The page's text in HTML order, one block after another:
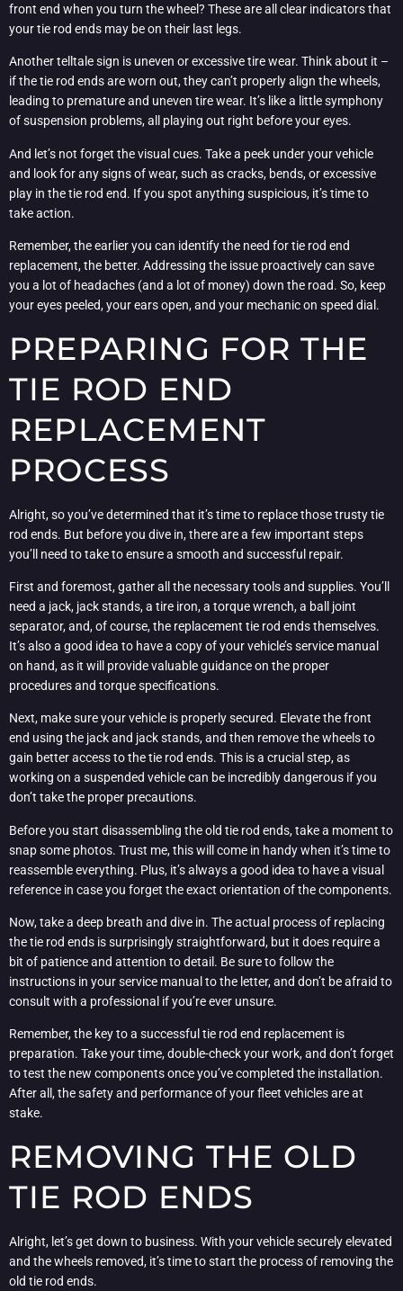
front end when you turn the wheel? These are all clear indicators that
your tie rod ends may be on their last legs.
Another telltale sign is uneven or excessive tire wear. Think about it –
if the tie rod ends are worn out, they can’t properly align the wheels,
leading to premature and uneven tire wear. It’s like a little symphony
of suspension problems, all playing out right before your eyes.
And let’s not forget the visual cues. Take a peek under your vehicle
and look for any signs of wear, such as cracks, bends, or excessive
play in the tie rod end. If you spot anything suspicious, it’s time to
take action.
Remember, the earlier you can identify the need for tie rod end
replacement, the better. Addressing the issue proactively can save
you a lot of headaches (and a lot of money) down the road. So, keep
your eyes peeled, your ears open, and your mechanic on speed dial.
PREPARING FOR THE
TIE ROD END
REPLACEMENT
PROCESS
Alright, so you’ve determined that it’s time to replace those trusty tie
rod ends. But before you dive in, there are a few important steps
you’ll need to take to ensure a smooth and successful repair.
First and foremost, gather all the necessary tools and supplies. You’ll
need a jack, jack stands, a tire iron, a torque wrench, a ball joint
separator, and, of course, the replacement tie rod ends themselves.
It’s also a good idea to have a copy of your vehicle’s service manual
on hand, as it will provide valuable guidance on the proper
procedures and torque specifications.
Next, make sure your vehicle is properly secured. Elevate the front
end using the jack and jack stands, and then remove the wheels to
gain better access to the tie rod ends. This is a crucial step, as
working on a suspended vehicle can be incredibly dangerous if you
don’t take the proper precautions.
Before you start disassembling the old tie rod ends, take a moment to
snap some photos. Trust me, this will come in handy when it’s time to
reassemble everything. Plus, it’s always a good idea to have a visual
reference in case you forget the exact orientation of the components.
Now, take a deep breath and dive in. The actual process of replacing
the tie rod ends is surprisingly straightforward, but it does require a
bit of patience and attention to detail. Be sure to follow the
instructions in your service manual to the letter, and don’t be afraid to
consult with a professional if you’re ever unsure.
Remember, the key to a successful tie rod end replacement is
preparation. Take your time, double-check your work, and don’t forget
to test the new components once you’ve completed the installation.
After all, the safety and performance of your fleet vehicles are at
stake.
REMOVING THE OLD
TIE ROD ENDS
Alright, let’s get down to business. With your vehicle securely elevated
and the wheels removed, it’s time to start the process of removing the
old tie rod ends.